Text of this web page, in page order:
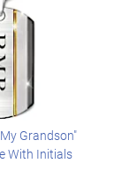
Grandson"
With Initials